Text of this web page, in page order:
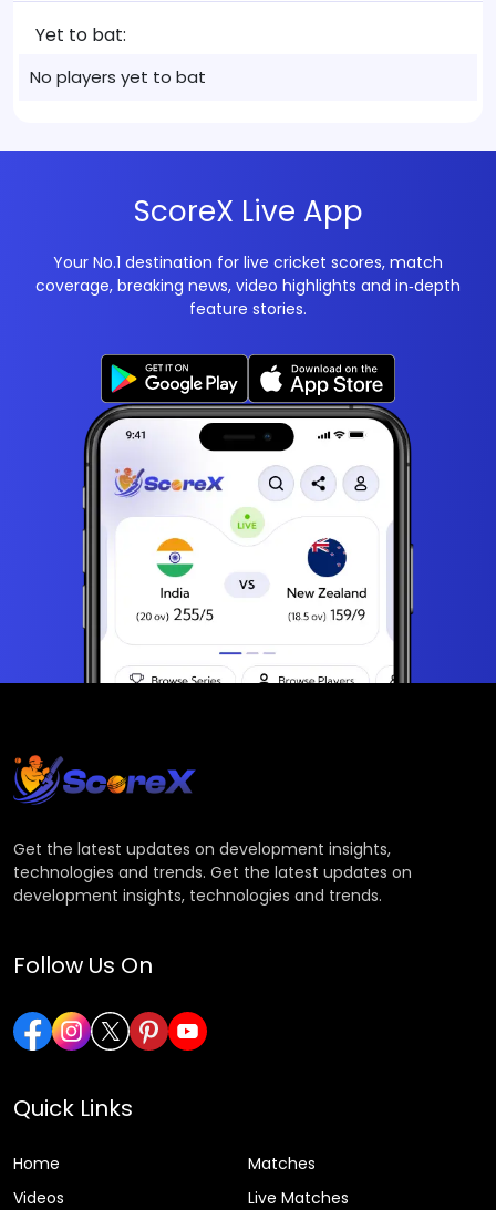
Yet to bat:
No players yet to bat
ScoreX Live App
Your No.1 destination for live cricket scores, match
coverage, breaking news, video highlights and in‑depth
feature stories.
Get the latest updates on development insights,
technologies and trends. Get the latest updates on
development insights, technologies and trends.
Follow Us On
Quick Links
Home
Matches
Videos
Live Matches